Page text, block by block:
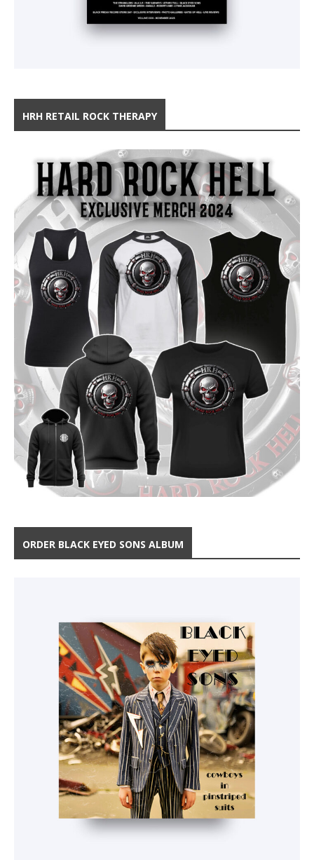
HRH RETAIL ROCK THERAPY
ORDER BLACK EYED SONS ALBUM